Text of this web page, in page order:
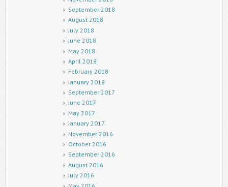
September 2018
August 2018
July 2018
June 2018
May 2018
April 2018
February 2018
January 2018
September 2017
June 2017
May 2017
January 2017
November 2016
October 2016
September 2016
August 2016
July 2016